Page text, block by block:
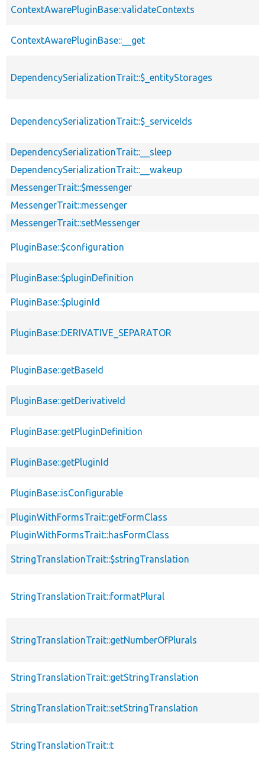
ContextAwarePluginBase::validateContexts
ContextAwarePluginBase::__get
DependencySerializationTrait::$_entityStorages
DependencySerializationTrait::$_serviceIds
DependencySerializationTrait::__sleep
DependencySerializationTrait::__wakeup
MessengerTrait::$messenger
MessengerTrait::messenger
MessengerTrait::setMessenger
PluginBase::$configuration
PluginBase::$pluginDefinition
PluginBase::$pluginId
PluginBase::DERIVATIVE_SEPARATOR
PluginBase::getBaseId
PluginBase::getDerivativeId
PluginBase::getPluginDefinition
PluginBase::getPluginId
PluginBase::isConfigurable
PluginWithFormsTrait::getFormClass
PluginWithFormsTrait::hasFormClass
StringTranslationTrait::$stringTranslation
StringTranslationTrait::formatPlural
StringTranslationTrait::getNumberOfPlurals
StringTranslationTrait::getStringTranslation
StringTranslationTrait::setStringTranslation
StringTranslationTrait::t